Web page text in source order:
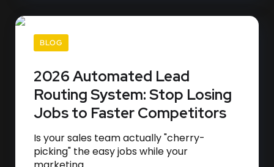
BLOG
2026 Automated Lead
Routing System: Stop Losing
Jobs to Faster Competitors
Is your sales team actually "cherry-
picking" the easy jobs while your